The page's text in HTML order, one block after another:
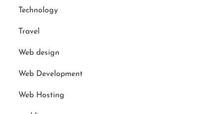
Technology
Travel
Web design
Web Development
Web Hosting